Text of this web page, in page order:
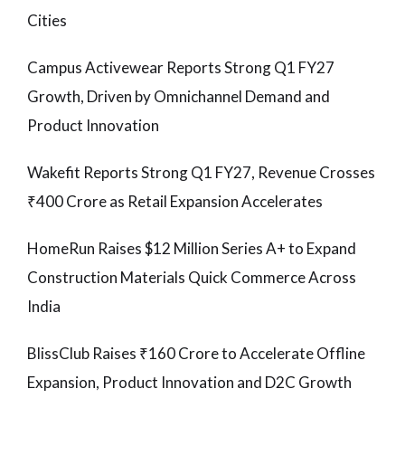
Cities
Campus Activewear Reports Strong Q1 FY27
Growth, Driven by Omnichannel Demand and
Product Innovation
Wakefit Reports Strong Q1 FY27, Revenue Crosses
₹400 Crore as Retail Expansion Accelerates
HomeRun Raises $12 Million Series A+ to Expand
Construction Materials Quick Commerce Across
India
BlissClub Raises ₹160 Crore to Accelerate Offline
Expansion, Product Innovation and D2C Growth